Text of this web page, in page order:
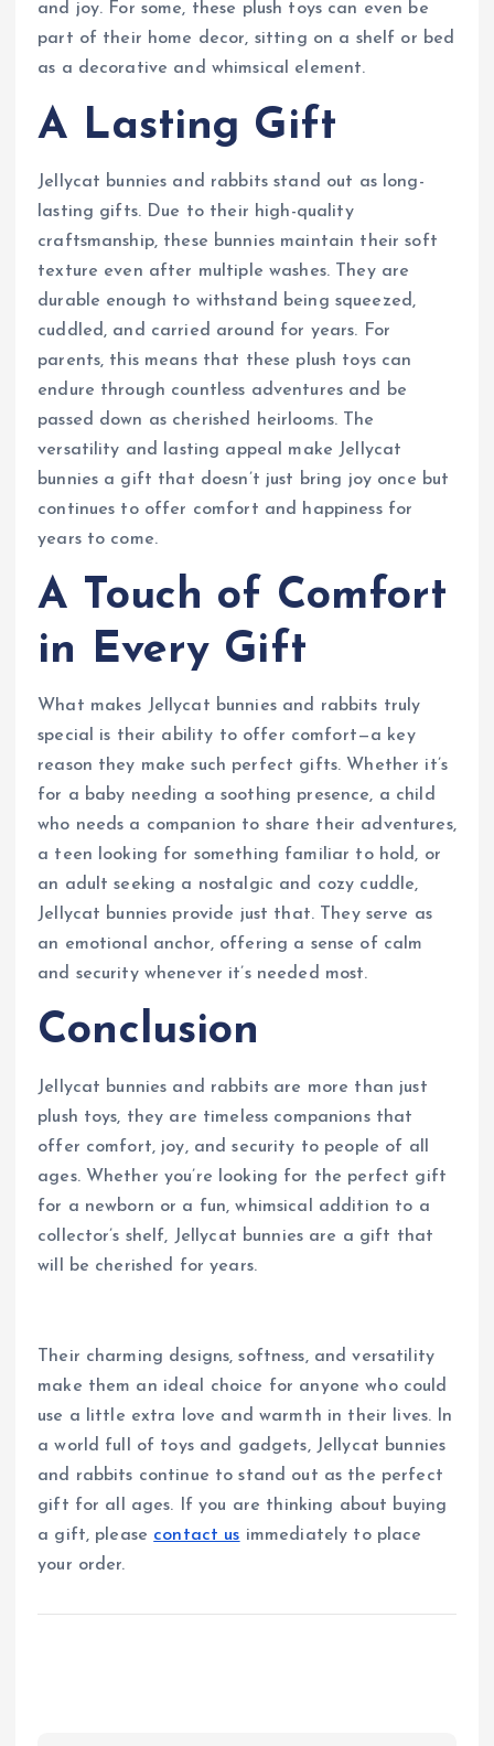
and joy. For some, these plush toys can even be
part of their home decor, sitting on a shelf or bed
as a decorative and whimsical element.
A Lasting Gift
Jellycat bunnies and rabbits stand out as long-
lasting gifts. Due to their high-quality
craftsmanship, these bunnies maintain their soft
texture even after multiple washes. They are
durable enough to withstand being squeezed,
cuddled, and carried around for years. For
parents, this means that these plush toys can
endure through countless adventures and be
passed down as cherished heirlooms. The
versatility and lasting appeal make Jellycat
bunnies a gift that doesn’t just bring joy once but
continues to offer comfort and happiness for
years to come.
A Touch of Comfort
in Every Gift
What makes Jellycat bunnies and rabbits truly
special is their ability to offer comfort—a key
reason they make such perfect gifts. Whether it’s
for a baby needing a soothing presence, a child
who needs a companion to share their adventures,
a teen looking for something familiar to hold, or
an adult seeking a nostalgic and cozy cuddle,
Jellycat bunnies provide just that. They serve as
an emotional anchor, offering a sense of calm
and security whenever it’s needed most.
Conclusion
Jellycat bunnies and rabbits are more than just
plush toys, they are timeless companions that
offer comfort, joy, and security to people of all
ages. Whether you’re looking for the perfect gift
for a newborn or a fun, whimsical addition to a
collector’s shelf, Jellycat bunnies are a gift that
will be cherished for years.
Their charming designs, softness, and versatility
make them an ideal choice for anyone who could
use a little extra love and warmth in their lives. In
a world full of toys and gadgets, Jellycat bunnies
and rabbits continue to stand out as the perfect
gift for all ages. If you are thinking about buying
a gift, please contact us immediately to place
your order.